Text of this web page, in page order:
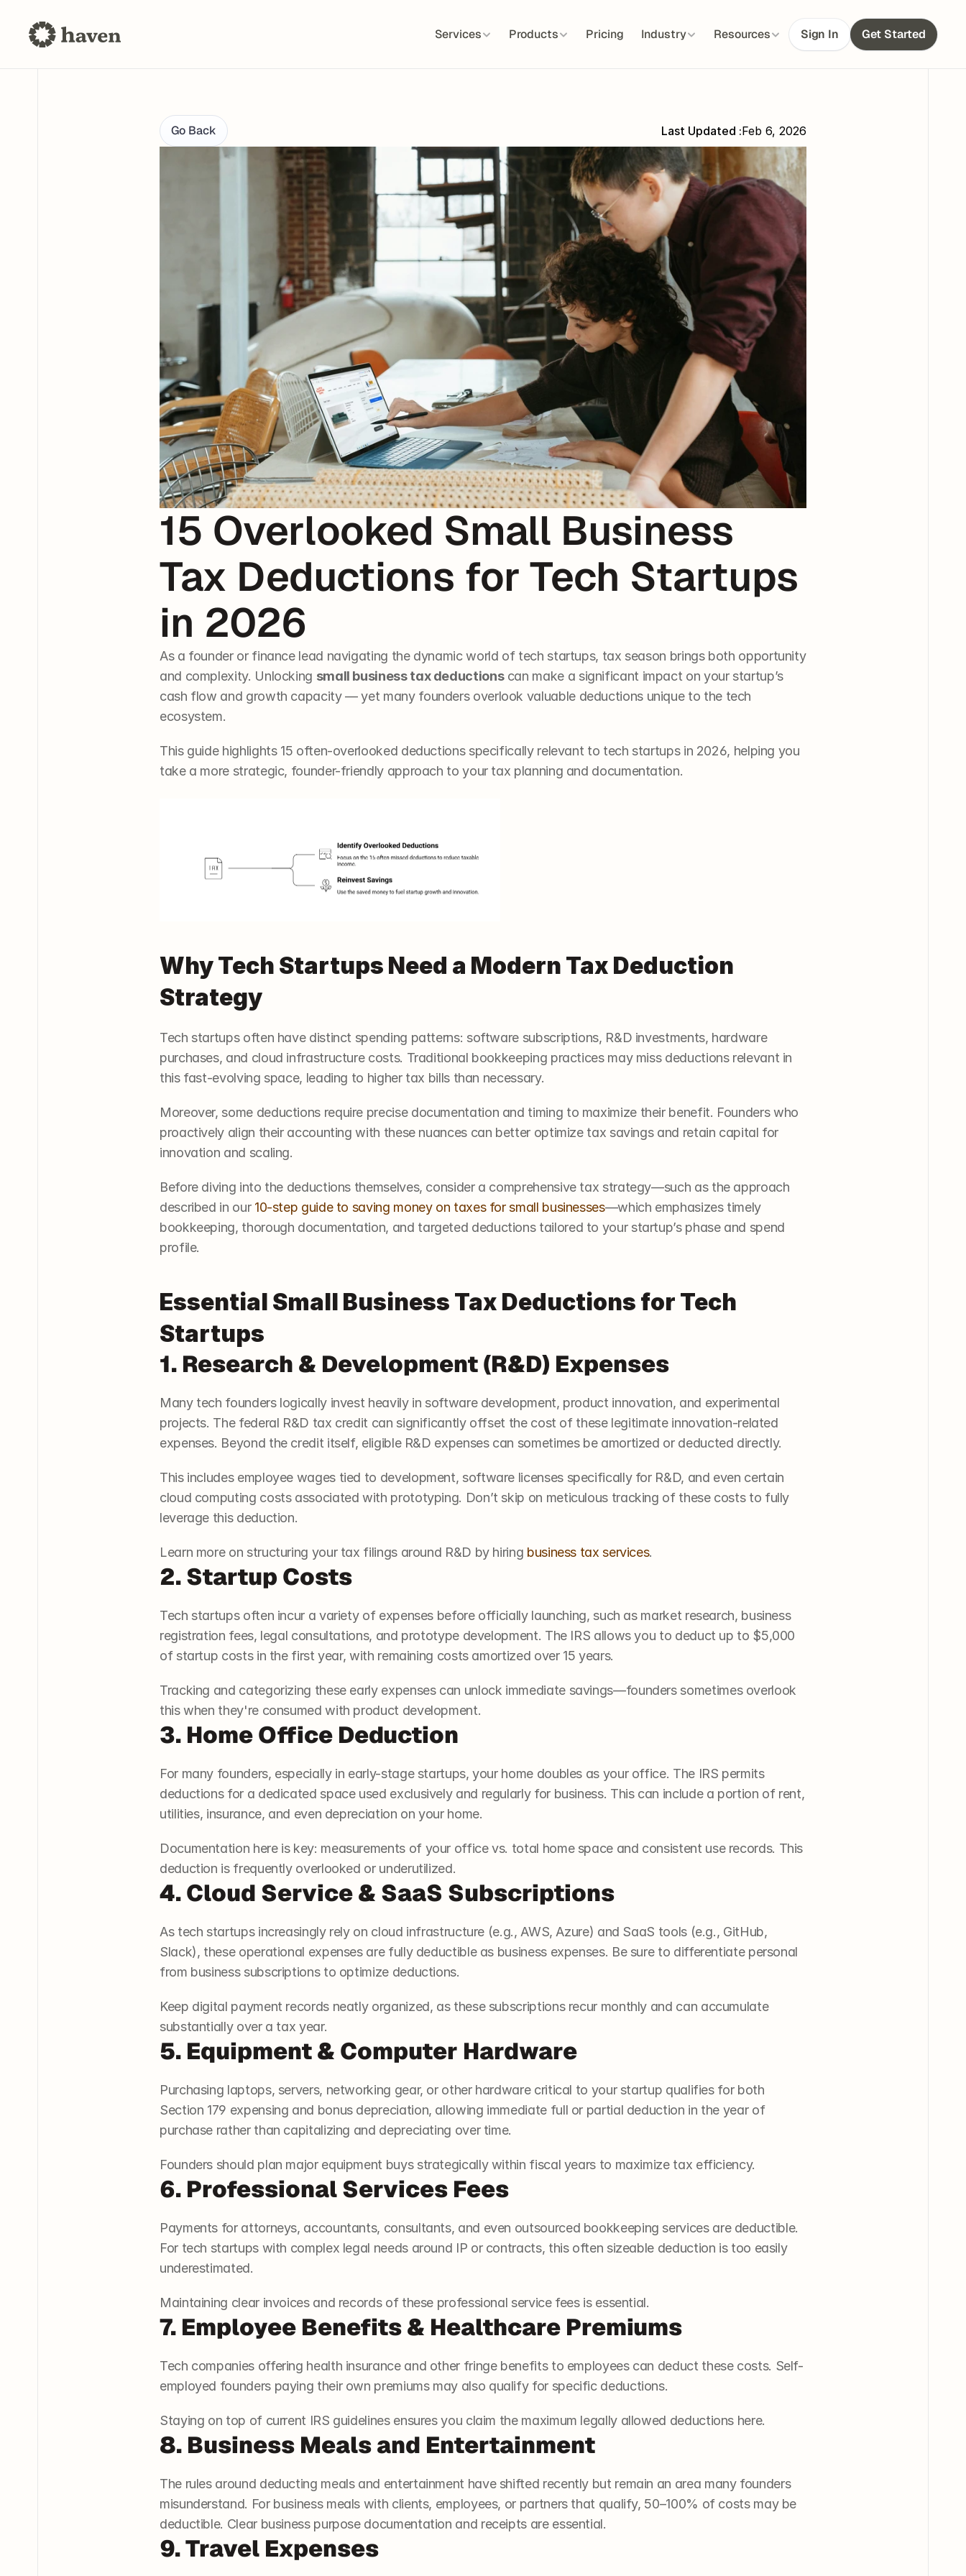
Go Back Last Updated :Feb 6, 2026
15 Overlooked Small Business
Tax Deductions for Tech Startups
in 2026
As a founder or finance lead navigating the dynamic world of tech startups, tax season brings both opportunity
and complexity. Unlocking small business tax deductions can make a significant impact on your startup’s
cash flow and growth capacity — yet many founders overlook valuable deductions unique to the tech
ecosystem.
This guide highlights 15 often-overlooked deductions specifically relevant to tech startups in 2026, helping you
take a more strategic, founder-friendly approach to your tax planning and documentation.
Why Tech Startups Need a Modern Tax Deduction
Strategy
Tech startups often have distinct spending patterns: software subscriptions, R&D investments, hardware
purchases, and cloud infrastructure costs. Traditional bookkeeping practices may miss deductions relevant in
this fast-evolving space, leading to higher tax bills than necessary.
Moreover, some deductions require precise documentation and timing to maximize their benefit. Founders who
proactively align their accounting with these nuances can better optimize tax savings and retain capital for
innovation and scaling.
Before diving into the deductions themselves, consider a comprehensive tax strategy—such as the approach
described in our 10-step guide to saving money on taxes for small businesses—which emphasizes timely
bookkeeping, thorough documentation, and targeted deductions tailored to your startup’s phase and spend
profile.
Essential Small Business Tax Deductions for Tech
Startups
1. Research & Development (R&D) Expenses
Many tech founders logically invest heavily in software development, product innovation, and experimental
projects. The federal R&D tax credit can significantly offset the cost of these legitimate innovation-related
expenses. Beyond the credit itself, eligible R&D expenses can sometimes be amortized or deducted directly.
This includes employee wages tied to development, software licenses specifically for R&D, and even certain
cloud computing costs associated with prototyping. Don’t skip on meticulous tracking of these costs to fully
leverage this deduction.
Learn more on structuring your tax filings around R&D by hiring business tax services.
2. Startup Costs
Tech startups often incur a variety of expenses before officially launching, such as market research, business
registration fees, legal consultations, and prototype development. The IRS allows you to deduct up to $5,000
of startup costs in the first year, with remaining costs amortized over 15 years.
Tracking and categorizing these early expenses can unlock immediate savings—founders sometimes overlook
this when they're consumed with product development.
3. Home Office Deduction
For many founders, especially in early-stage startups, your home doubles as your office. The IRS permits
deductions for a dedicated space used exclusively and regularly for business. This can include a portion of rent,
utilities, insurance, and even depreciation on your home.
Documentation here is key: measurements of your office vs. total home space and consistent use records. This
deduction is frequently overlooked or underutilized.
4. Cloud Service & SaaS Subscriptions
As tech startups increasingly rely on cloud infrastructure (e.g., AWS, Azure) and SaaS tools (e.g., GitHub,
Slack), these operational expenses are fully deductible as business expenses. Be sure to differentiate personal
from business subscriptions to optimize deductions.
Keep digital payment records neatly organized, as these subscriptions recur monthly and can accumulate
substantially over a tax year.
5. Equipment & Computer Hardware
Purchasing laptops, servers, networking gear, or other hardware critical to your startup qualifies for both
Section 179 expensing and bonus depreciation, allowing immediate full or partial deduction in the year of
purchase rather than capitalizing and depreciating over time.
Founders should plan major equipment buys strategically within fiscal years to maximize tax efficiency.
6. Professional Services Fees
Payments for attorneys, accountants, consultants, and even outsourced bookkeeping services are deductible.
For tech startups with complex legal needs around IP or contracts, this often sizeable deduction is too easily
underestimated.
Maintaining clear invoices and records of these professional service fees is essential.
7. Employee Benefits & Healthcare Premiums
Tech companies offering health insurance and other fringe benefits to employees can deduct these costs. Self-
employed founders paying their own premiums may also qualify for specific deductions.
Staying on top of current IRS guidelines ensures you claim the maximum legally allowed deductions here.
8. Business Meals and Entertainment
The rules around deducting meals and entertainment have shifted recently but remain an area many founders
misunderstand. For business meals with clients, employees, or partners that qualify, 50–100% of costs may be
deductible. Clear business purpose documentation and receipts are essential.
9. Travel Expenses
Services Products Pricing Industry Resources Sign In Get Started